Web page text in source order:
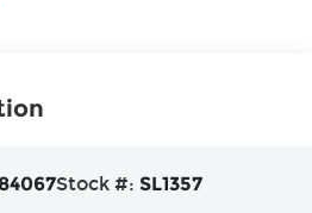
Stock #:SL1357